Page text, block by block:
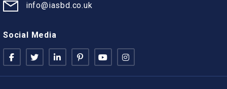
info@iasbd.co.uk
Social Media